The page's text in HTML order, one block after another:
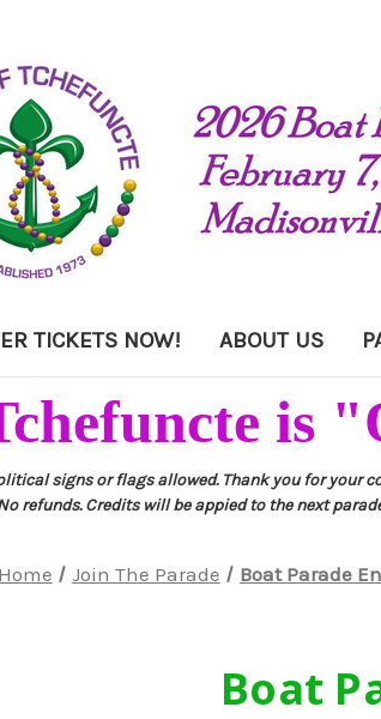
TICKETS NOW! ABOUT US
is
signs or flags allowed. Thank you for your
refunds. Credits will be appied to the next
Home Join The Parade Boat Parade
Boat